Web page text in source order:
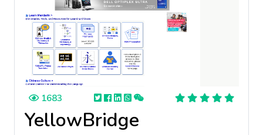
1683
YellowBridge